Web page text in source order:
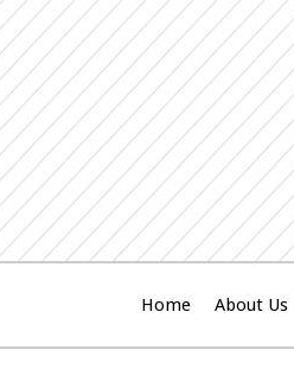
Home About Us